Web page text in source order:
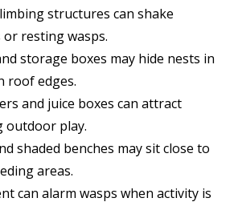
structures can shake
resting wasps.
storage boxes may hide nests in
roof edges.
and juice boxes can attract
outdoor play.
shaded benches may sit close to
areas.
can alarm wasps when activity is